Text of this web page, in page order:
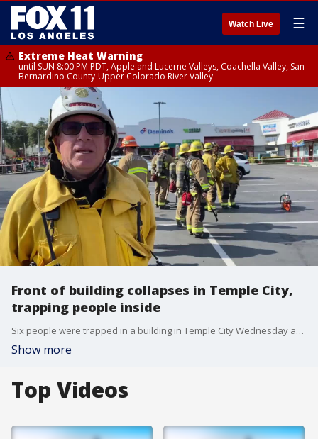
Watch Live ☰
Extreme Heat Warning
until SUN 8:00 PM PDT, Apple and Lucerne Valleys, Coachella Valley, San
Bernardino County-Upper Colorado River Valley
Front of building collapses in Temple City,
trapping people inside
Six people were trapped in a building in Temple City Wednesday after the front of the building collapsed. Los Angeles County Fire Department is working to get them out.
Show more
Top Videos